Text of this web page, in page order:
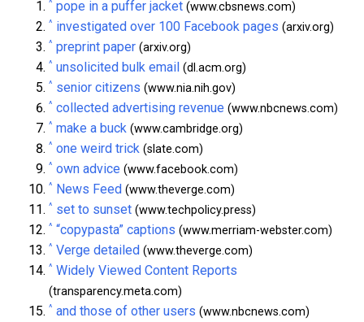
^ pope in a puffer jacket (www.cbsnews.com)
^ investigated over 100 Facebook pages (arxiv.org)
^ preprint paper (arxiv.org)
^ unsolicited bulk email (dl.acm.org)
^ senior citizens (www.nia.nih.gov)
^ collected advertising revenue (www.nbcnews.com)
^ make a buck (www.cambridge.org)
^ one weird trick (slate.com)
^ own advice (www.facebook.com)
^ News Feed (www.theverge.com)
^ set to sunset (www.techpolicy.press)
^ “copypasta” captions (www.merriam-webster.com)
^ Verge detailed (www.theverge.com)
^ Widely Viewed Content Reports
(transparency.meta.com)
^ and those of other users (www.nbcnews.com)